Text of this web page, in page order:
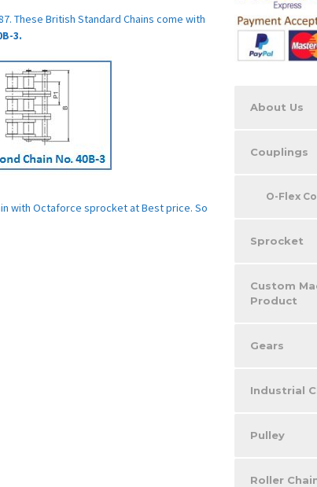
These British Standard Chains come with
3.
with Octaforce sprocket at Best price. So
About Us
Couplings
O-Flex
Sprocket
Custom
Product
Gears
Industrial
Pulley
Roller